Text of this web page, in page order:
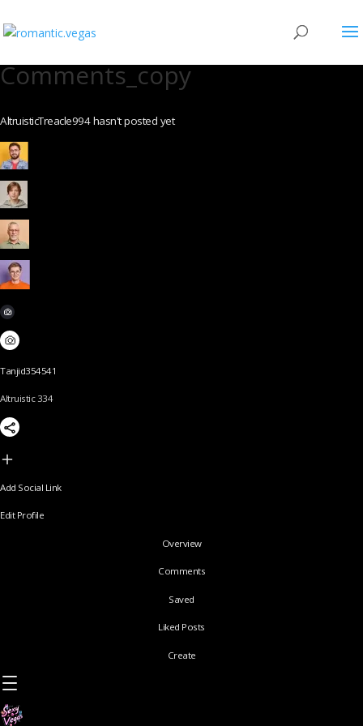
Comments_copy
AltruisticTreacle994 hasn't posted yet
Tanjid354541
Altruistic 334
Add Social Link
Edit Profile
Overview
Comments
Saved
Liked Posts
Create